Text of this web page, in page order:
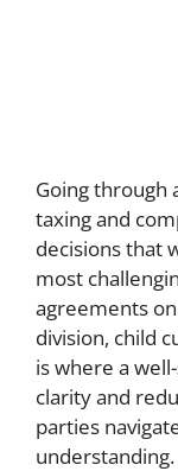
Going through
taxing and
decisions that
most
agreements
division, child
is where a
clarity and
parties
understanding.